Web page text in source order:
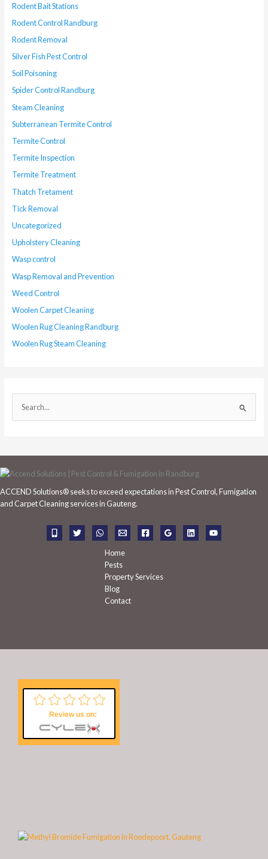
Rodent Bait Stations
Rodent Control Randburg
Rodent Removal
Silver Fish Pest Control
Soil Poisoning
Spider Control Randburg
Steam Cleaning
Subterranean Termite Control
Termite Control
Termite Inspection
Termite Treatment
Thatch Tretament
Tick Removal
Uncategorized
Upholstery Cleaning
Wasp control
Wasp Removal and Prevention
Weed Control
Woolen Carpet Cleaning
Woolen Rug Cleaning Randburg
Woolen Rug Steam Cleaning
e
r
c
f
ACCEND Solutions® seeks to exceed expectations in Pest Control, Fumigation
and Carpet Cleaning services in Gauteng.
Home
Pests
Property Services
Blog
Contact
Review us on: